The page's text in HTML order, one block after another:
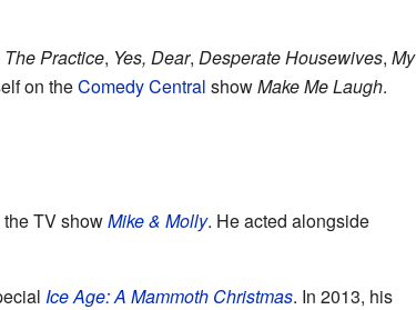
The Practice, Yes, Dear, Desperate Housewives, My
on theComedy Central showMake Me Laugh.
TV showMike & Molly. He acted alongside
Ice Age: A Mammoth Christmas. In 2013, his